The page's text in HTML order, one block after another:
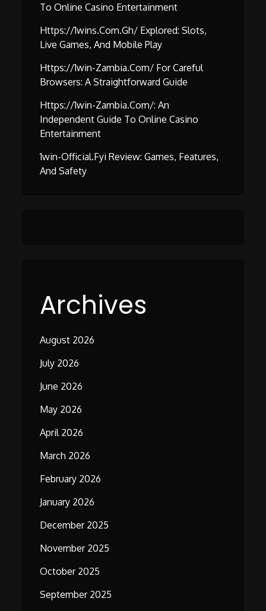
To Online Casino Entertainment
Https://1wins.com.gh/ Explored: Slots,
Live Games, And Mobile Play
Https://1win-Zambia.com/ For Careful
Browsers: A Straightforward Guide
Https://1win-Zambia.com/: An
Independent Guide To Online Casino
Entertainment
1win-Official.fyi Review: Games, Features,
And Safety
Archives
August 2026
July 2026
June 2026
May 2026
April 2026
March 2026
February 2026
January 2026
December 2025
November 2025
October 2025
September 2025